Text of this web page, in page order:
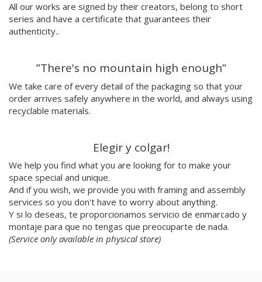
Juan Castaño
Julio Cesar Palacio
Flavia Rainone
Nuppita Pittman
Hey Sosi
Marta Valencia
Marta Casals Juanola
Ana Roussel
Pimpi
Nicolle Rockstroh
David Vanadia
Incalma
Marco Oggian
All our works are signed by their creators, belong to short
series and have a certificate that guarantees their
authenticity..
”There's no mountain high enough”
We take care of every detail of the packaging so that your
order arrives safely anywhere in the world, and always using
recyclable materials.
Elegir y colgar!
We help you find what you are looking for to make your
space special and unique.
And if you wish, we provide you with framing and assembly
services so you don't have to worry about anything.
Y si lo deseas, te proporcionamos servicio de enmarcado y
montaje para que no tengas que preocuparte de nada.
(Service only available in physical store)